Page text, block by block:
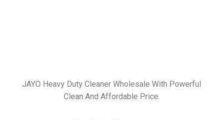
JAYO Heavy Duty Cleaner Wholesale With Powerful
Clean And Affordable Price.